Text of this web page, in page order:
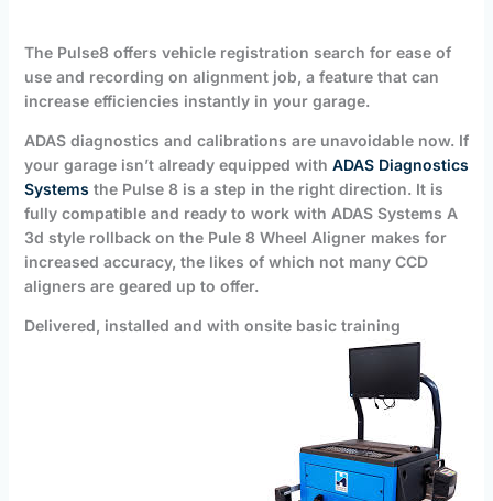
The Pulse8 offers vehicle registration search for ease of
use and recording on alignment job, a feature that can
increase efficiencies instantly in your garage.
ADAS diagnostics and calibrations are unavoidable now. If
your garage isn’t already equipped with ADAS Diagnostics
Systems the Pulse 8 is a step in the right direction. It is
fully compatible and ready to work with ADAS Systems A
3d style rollback on the Pule 8 Wheel Aligner makes for
increased accuracy, the likes of which not many CCD
aligners are geared up to offer.
Delivered, installed and with onsite basic training